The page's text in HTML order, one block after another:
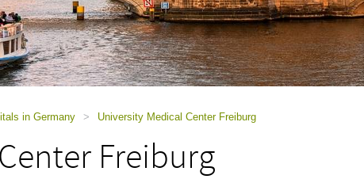
in Germany > University Medical Center Freiburg
Freiburg